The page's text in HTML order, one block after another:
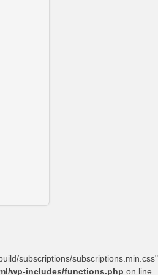
subscriptions/subscriptions.min.css"
wp-includes/functions.php on line